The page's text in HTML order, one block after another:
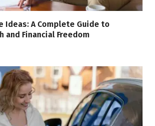
Ideas: A Complete Guide to
and Financial Freedom